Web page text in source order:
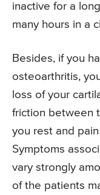
inactive for a
many hours in a
Besides, if you
osteoarthritis,
loss of your
friction between
you rest and
Symptoms
vary strongly
of the patients